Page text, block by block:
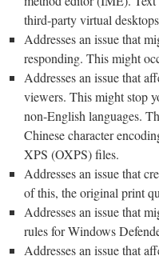
third-party virtual
Addresses an issue that
responding. This might
Addresses an issue that
viewers. This might stop
non-English languages.
Chinese character
XPS (OXPS) files.
Addresses an issue that
of this, the original print
Addresses an issue that
rules for Windows
Addresses an issue that